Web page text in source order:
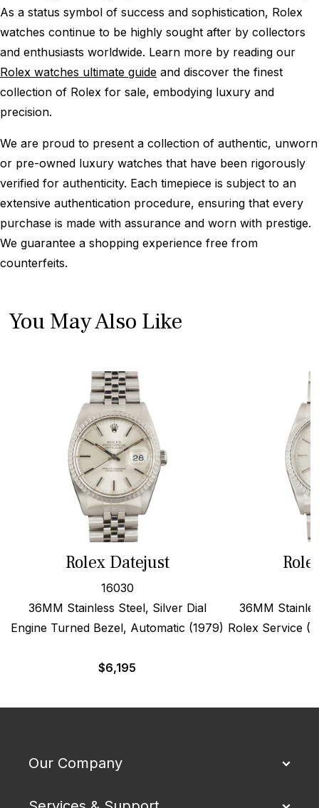
As a status symbol of success and sophistication, Rolex
watches continue to be highly sought after by collectors
and enthusiasts worldwide. Learn more by reading our
Rolex watches ultimate guide and discover the finest
collection of Rolex for sale, embodying luxury and
precision.
We are proud to present a collection of authentic, unworn
or pre-owned luxury watches that have been rigorously
verified for authenticity. Each timepiece is subject to an
extensive authentication procedure, ensuring that every
purchase is made with assurance and worn with prestige.
We guarantee a shopping experience free from
counterfeits.
You May Also Like
Rolex Datejust
16030
36MM Stainless Steel, Silver Dial
Engine Turned Bezel, Automatic (1979)
$6,195
36MM
Rolex Service
Our Company